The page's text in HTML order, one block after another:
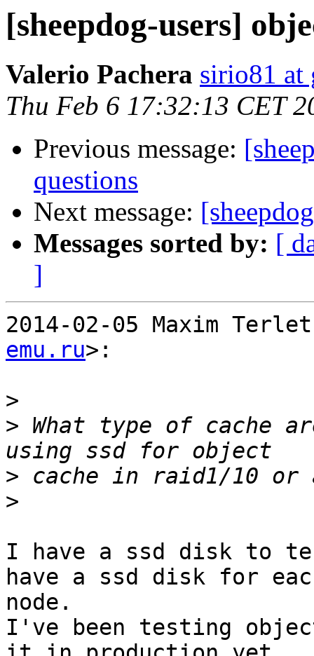
[sheepdog-users]
Valerio Pachera sirio81 at
Thu Feb 6 17:32:13 CET
Previous message:
questions
Next message:
Messages sorted by: [
]
2014-02-05 Maxim
emu.ru>:
>
> What type of cache
>
>
I have a ssd disk to
have a ssd disk for
node.
I've been testing